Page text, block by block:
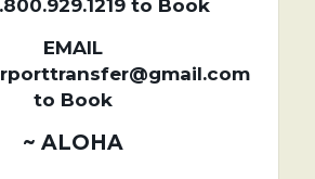
to Book
EMAIL
to Book
~ ALOHA